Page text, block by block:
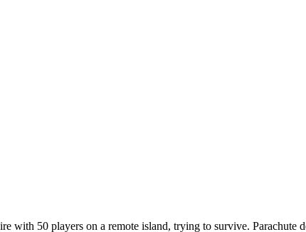
with 50 players on a remote island, trying to survive.